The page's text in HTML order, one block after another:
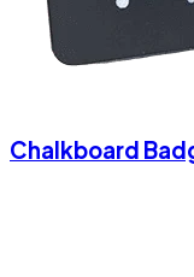
Chalkboard